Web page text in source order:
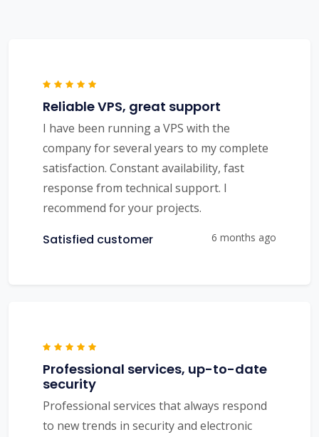
Reliable VPS, great support
I have been running a VPS with the
company for several years to my complete
satisfaction. Constant availability, fast
response from technical support. I
recommend for your projects.
Satisfied customer 6 months ago
Professional services, up-to-date
security
Professional services that always respond
to new trends in security and electronic